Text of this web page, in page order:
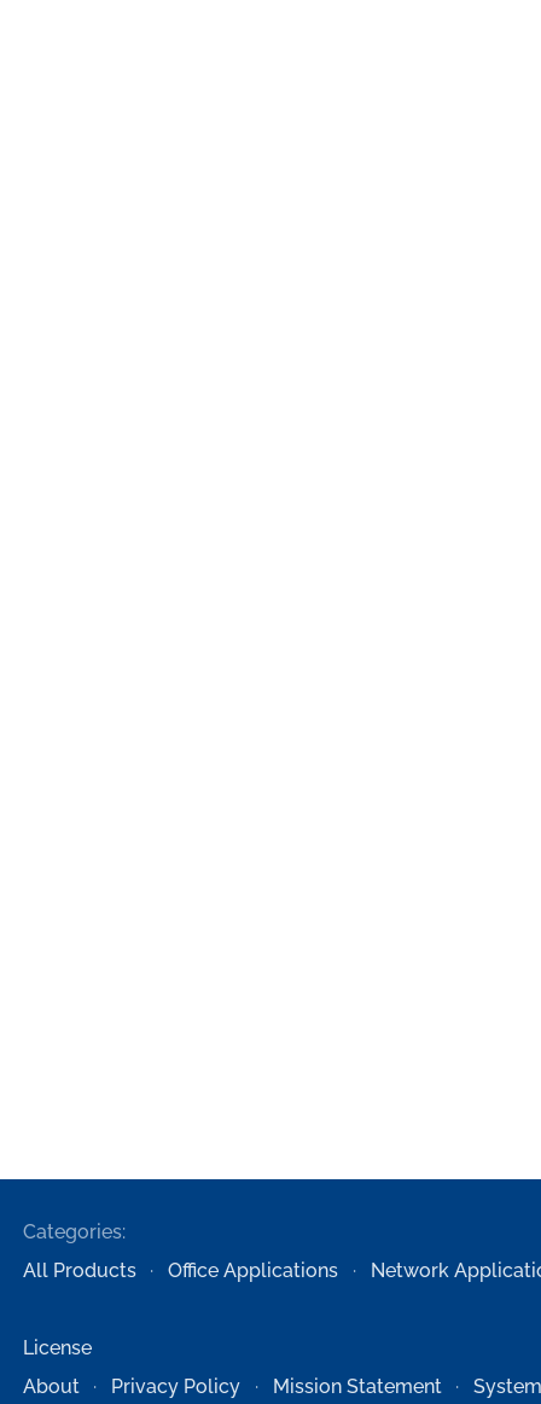
Categories:
All Products
Office Applications Network
License
About
Privacy Policy Mission Statement